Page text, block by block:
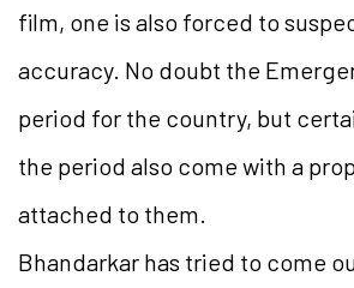
film, one is also forced to
accuracy. No doubt the
period for the country, but
the period also come with a
attached to them.
Bhandarkar has tried to come